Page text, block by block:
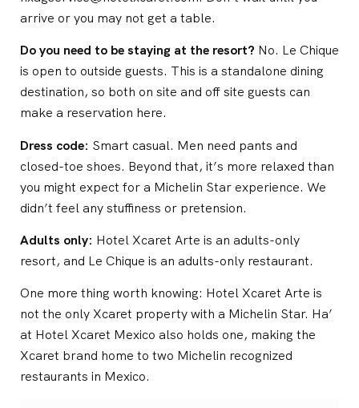
arrive or you may not get a table.
Do you need to be staying at the resort? No. Le Chique
is open to outside guests. This is a standalone dining
destination, so both on site and off site guests can
make a reservation here.
Dress code: Smart casual. Men need pants and
closed-toe shoes. Beyond that, it’s more relaxed than
you might expect for a Michelin Star experience. We
didn’t feel any stuffiness or pretension.
Adults only: Hotel Xcaret Arte is an adults-only
resort, and Le Chique is an adults-only restaurant.
One more thing worth knowing: Hotel Xcaret Arte is
not the only Xcaret property with a Michelin Star. Ha’
at Hotel Xcaret Mexico also holds one, making the
Xcaret brand home to two Michelin recognized
restaurants in Mexico.